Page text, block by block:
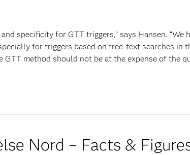
specificity for GTT triggers,” says Hansen.
for triggers based on free-text searches in
method should not be at the expense of the
Nord – Facts &